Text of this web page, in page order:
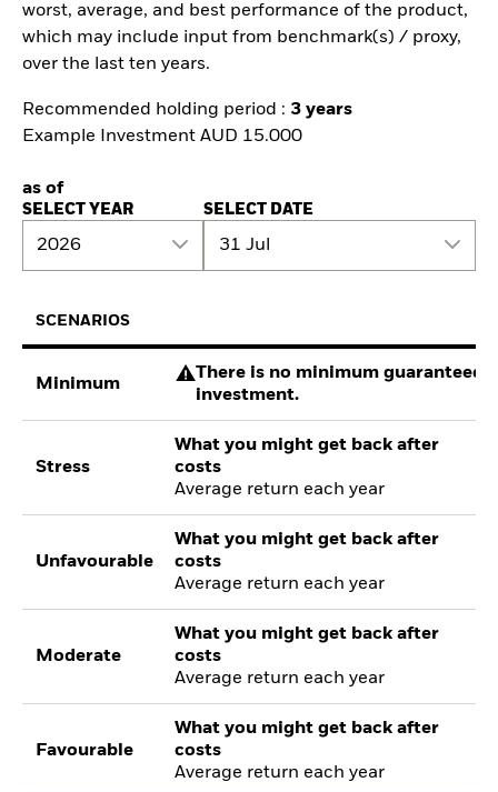
worst, average, and best performance of the product,
which may include input from benchmark(s) / proxy,
over the last ten years.
Recommended holding period : 3 years
Example Investment AUD 15.000
as of
SELECT YEAR
2026
SELECT DATE
31 Jul
SCENARIOS
Minimum
There is no minimum guaranteed
investment.
Stress
What you might get back after
costs
Average return each year
Unfavourable
What you might get back after
costs
Average return each year
Moderate
What you might get back after
costs
Average return each year
Favourable
What you might get back after
costs
Average return each year